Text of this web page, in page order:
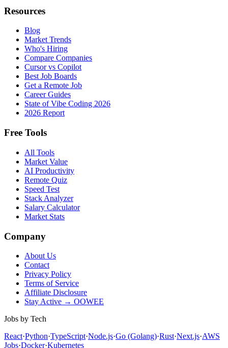
Resources
Blog
Market Trends
Who's Hiring
Compare Companies
Cursor vs Copilot
Best Job Boards
Get a Remote Job
Career Guides
State of Vibe Coding 2026
2026 Report
Free Tools
All Tools
Market Value
AI Productivity
Remote Quiz
Speed Test
Stack Analyzer
Salary Calculator
Market Stats
Company
About Us
Contact
Privacy Policy
Terms of Service
Affiliate Disclosure
Stay Active → OOWEE
Jobs by Tech
React·Python·TypeScript·Node.js·Go (Golang)·Rust·Next.js·AWS
Jobs·Docker·Kubernetes